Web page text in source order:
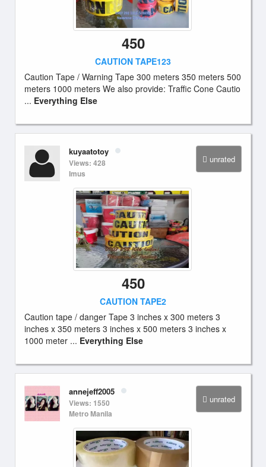
450
CAUTION TAPE123
Caution Tape / Warning Tape 300 meters 350 meters 500
meters 1000 meters We also provide: Traffic Cone Cautio
... Everything Else
unrated
kuyaatotoy
Views: 428
Imus
450
CAUTION TAPE2
Caution tape / danger Tape 3 inches x 300 meters 3
inches x 350 meters 3 inches x 500 meters 3 inches x
1000 meter ... Everything Else
unrated
annejeff2005
Views: 1550
Metro Manila